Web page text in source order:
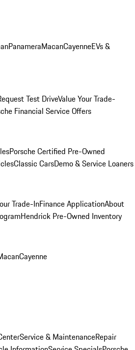
PanameraMacanCayenneEVs &
Test DriveValue Your Trade-
Financial Service Offers
Porsche Certified Pre-Owned
Classic CarsDemo & Service Loaners
Trade-InFinance ApplicationAbout
Hendrick Pre-Owned Inventory
Cayenne
Service & MaintenanceRepair